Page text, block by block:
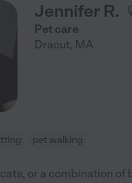
Jennifer R.
Pet care
Dracut, MA
pet walking
or a combination of